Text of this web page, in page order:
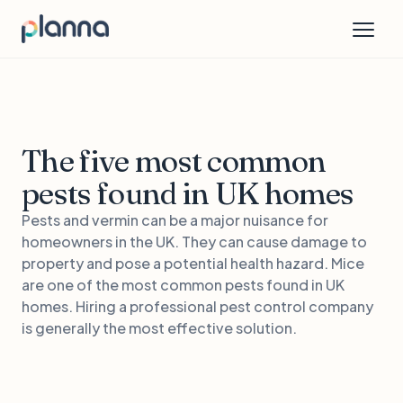
The five most common
pests found in UK homes
Pests and vermin can be a major nuisance for
homeowners in the UK. They can cause damage to
property and pose a potential health hazard. Mice
are one of the most common pests found in UK
homes. Hiring a professional pest control company
is generally the most effective solution.